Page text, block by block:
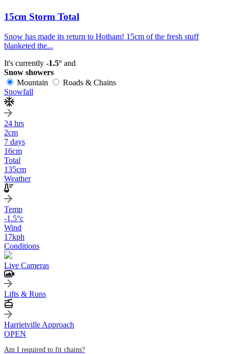
15cm Storm Total
Snow has made its return to Hotham! 15cm of the fresh stuff
blanketed the...
It's currently -1.5° and
Snow showers
Mountain
Roads & Chains
Snowfall
24 hrs
2cm
7 days
16cm
Total
135cm
Weather
Temp
-1.5°c
Wind
17kph
Conditions
Live Cameras
Lifts & Runs
Harrietville Approach
OPEN
Am I required to fit chains?